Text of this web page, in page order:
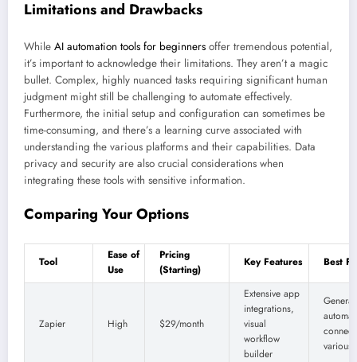
Limitations and Drawbacks
While AI automation tools for beginners offer tremendous potential,
it’s important to acknowledge their limitations. They aren’t a magic
bullet. Complex, highly nuanced tasks requiring significant human
judgment might still be challenging to automate effectively.
Furthermore, the initial setup and configuration can sometimes be
time-consuming, and there’s a learning curve associated with
understanding the various platforms and their capabilities. Data
privacy and security are also crucial considerations when
integrating these tools with sensitive information.
Comparing Your Options
Tool
Ease of
Use
Pricing
(Starting)
Key Features Best
Zapier High $29/month
Extensive app
integrations,
visual
workflow
builder
General
various